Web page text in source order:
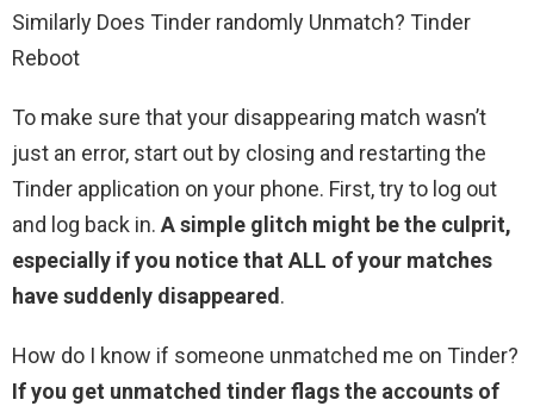
Similarly Does Tinder randomly Unmatch? Tinder
Reboot
To make sure that your disappearing match wasn’t
just an error, start out by closing and restarting the
Tinder application on your phone. First, try to log out
and log back in. A simple glitch might be the culprit,
especially if you notice that ALL of your matches
have suddenly disappeared.
How do I know if someone unmatched me on Tinder?
If you get unmatched tinder flags the accounts of